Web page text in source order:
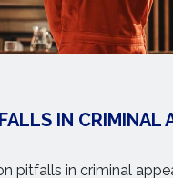
IN CRIMINAL
pitfalls in criminal